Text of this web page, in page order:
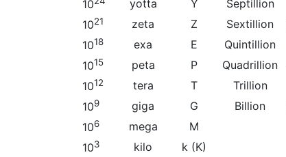
10 yotta Y Septillion
1021 zeta Z Sextillion
1018 exa E Quintillion
1015 peta P Quadrillion
1012 tera T Trillion
109 giga G Billion
106 mega M
103 kilo k (K)